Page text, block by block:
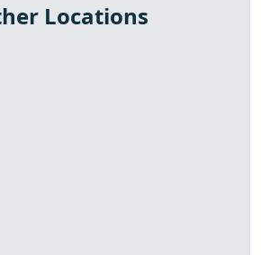
Locations